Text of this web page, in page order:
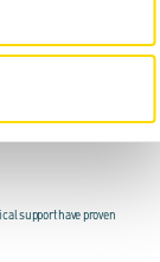
decades.
Xaar:
support have proven